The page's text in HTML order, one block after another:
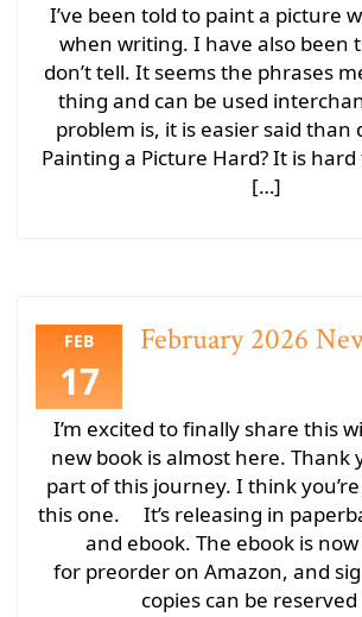
I’ve been told to paint a picture
when writing. I have also been
don’t tell. It seems the phrases
thing and can be used
problem is, it is easier said than
Painting a Picture Hard? It is
[…]
FEB
17
February 2026
I’m excited to finally share this
new book is almost here. Thank
part of this journey. I think
this one. It’s releasing in
and ebook. The ebook is
for preorder on Amazon, and
copies can be